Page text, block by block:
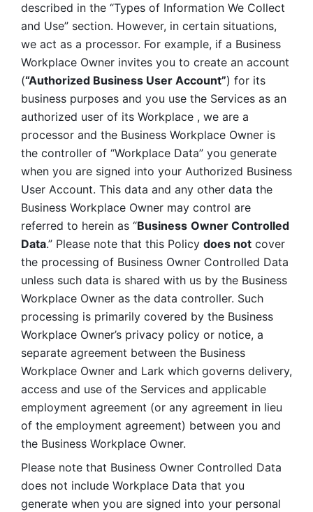
described in the “Types of Information We Collect
and Use” section. However, in certain situations,
we act as a processor. For example, if a Business
Workplace Owner invites you to create an account
(“Authorized Business User Account”) for its
business purposes and you use the Services as an
authorized user of its Workplace , we are a
processor and the Business Workplace Owner is
the controller of “Workplace Data” you generate
when you are signed into your Authorized Business
User Account. This data and any other data the
Business Workplace Owner may control are
referred to herein as “Business Owner Controlled
Data.” Please note that this Policy does not cover
the processing of Business Owner Controlled Data
unless such data is shared with us by the Business
Workplace Owner as the data controller. Such
processing is primarily covered by the Business
Workplace Owner’s privacy policy or notice, a
separate agreement between the Business
Workplace Owner and Lark which governs delivery,
access and use of the Services and applicable
employment agreement (or any agreement in lieu
of the employment agreement) between you and
the Business Workplace Owner.
Please note that Business Owner Controlled Data
does not include Workplace Data that you
generate when you are signed into your personal